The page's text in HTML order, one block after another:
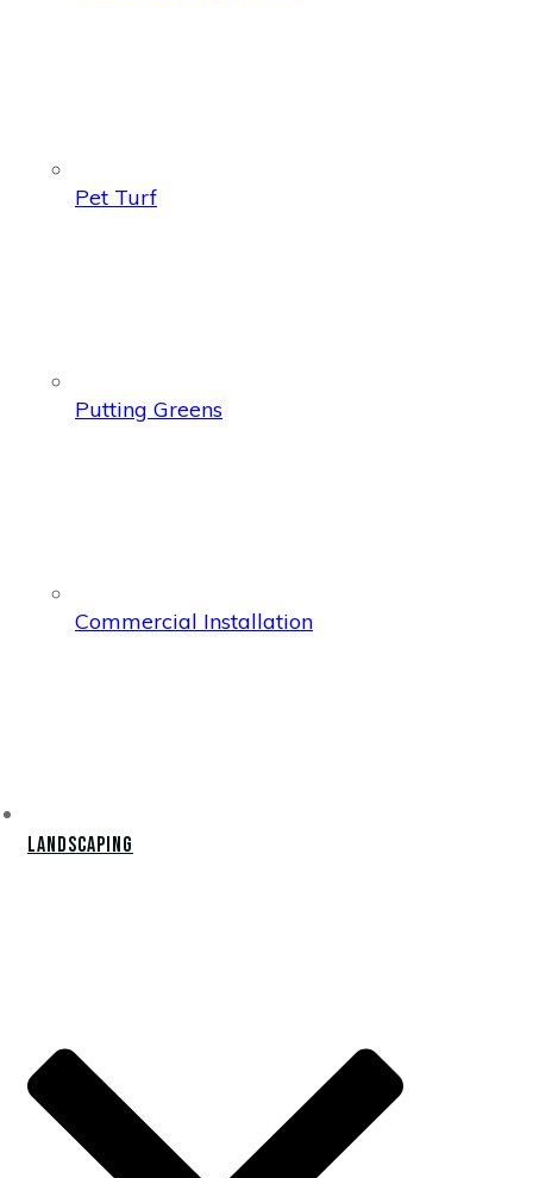
Pet Turf
Putting Greens
Commercial Installation
Landscaping